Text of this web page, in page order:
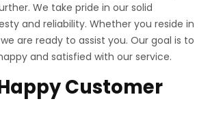
We take pride in our solid
and reliability. Whether you reside in
are ready to assist you. Our goal is to
and satisfied with our service.
Customer